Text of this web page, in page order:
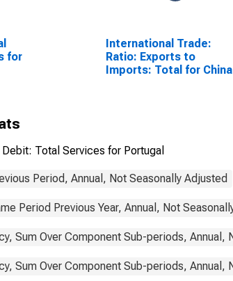
for
International Trade:
Ratio: Exports to
Imports: Total for China
Total Services for Portugal
Period, Annual, Not Seasonally Adjusted
Period Previous Year, Annual, Not
Sum Over Component Sub-periods, Annual,
Sum Over Component Sub-periods, Annual,